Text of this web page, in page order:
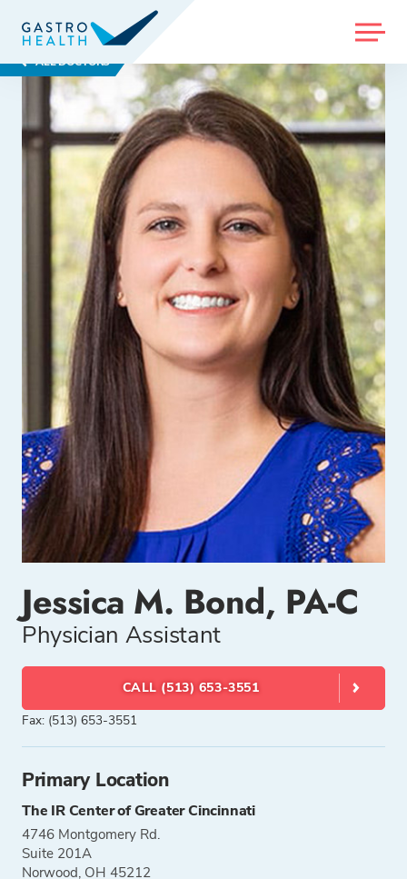
MENU
ALL DOCTORS
Jessica M. Bond, PA-C
Physician Assistant
CALL (513) 653-3551
Fax: (513) 653-3551
Primary Location
The IR Center of Greater Cincinnati
4746 Montgomery Rd.
Suite 201A
Norwood, OH 45212